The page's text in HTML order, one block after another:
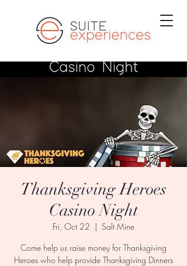
Thanksgiving Heroes
Casino Night
Fri, Oct 22
  |
Salt Mine
Come help us raise money for Thanksgiving
Heroes who help provide Thanksgiving Dinners